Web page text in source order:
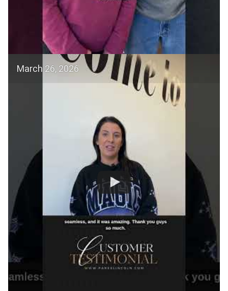
March 26, 2026